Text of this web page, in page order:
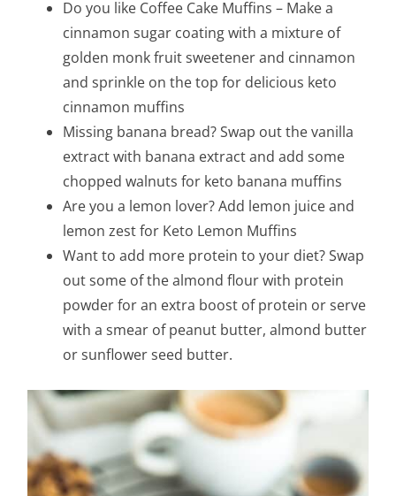
Do you like Coffee Cake Muffins – Make a
cinnamon sugar coating with a mixture of
golden monk fruit sweetener and cinnamon
and sprinkle on the top for delicious keto
cinnamon muffins
Missing banana bread? Swap out the vanilla
extract with banana extract and add some
chopped walnuts for keto banana muffins
Are you a lemon lover? Add lemon juice and
lemon zest for Keto Lemon Muffins
Want to add more protein to your diet? Swap
out some of the almond flour with protein
powder for an extra boost of protein or serve
with a smear of peanut butter, almond butter
or sunflower seed butter.